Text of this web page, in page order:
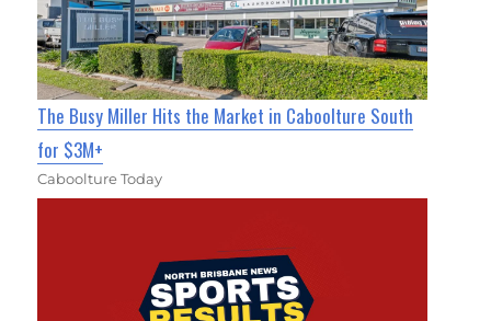
The Busy Miller Hits the Market in Caboolture South
for $3M+
Caboolture Today